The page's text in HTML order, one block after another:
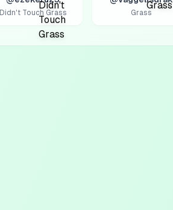
Didn't Touch Grass Grass